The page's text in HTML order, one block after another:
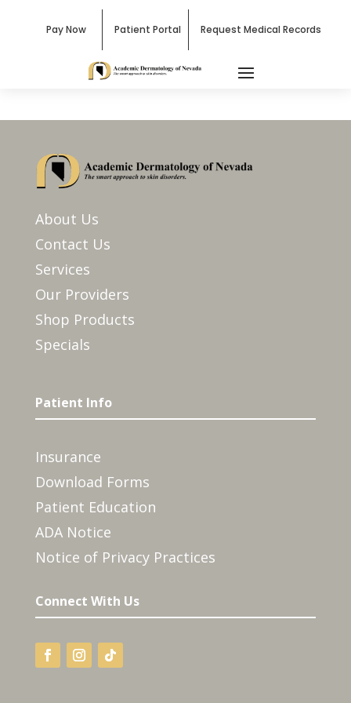
Pay Now Patient Portal Request Medical Records
About Us
Contact Us
Services
Our Providers
Shop Products
Specials
Patient Info
Insurance
Download Forms
Patient Education
ADA Notice
Notice of Privacy Practices
Connect With Us